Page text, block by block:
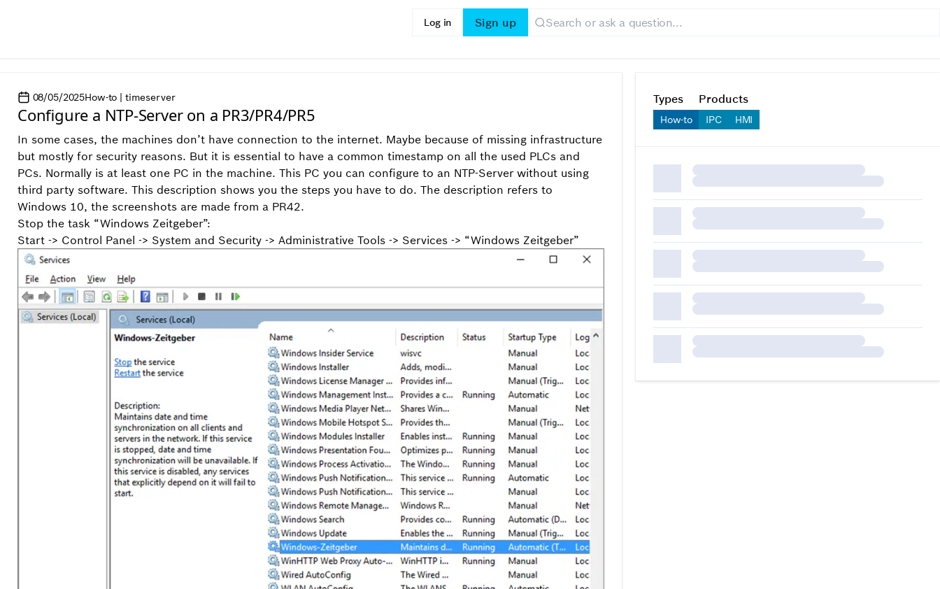
Sign up
Log in
08/05/2025How-to | timeserver
Configure a NTP-Server on a PR3/PR4/PR5
In some cases, the machines don’t have connection to the internet. Maybe because of missing infrastructure
but mostly for security reasons. But it is essential to have a common timestamp on all the used PLCs and
PCs. Normally is at least one PC in the machine. This PC you can configure to an NTP-Server without using
third party software. This description shows you the steps you have to do. The description refers to
Windows 10, the screenshots are made from a PR42.
Stop the task “Windows Zeitgeber”:
Start -> Control Panel -> System and Security -> Administrative Tools -> Services -> “Windows Zeitgeber”
Types
How-to
Products
IPC HMI